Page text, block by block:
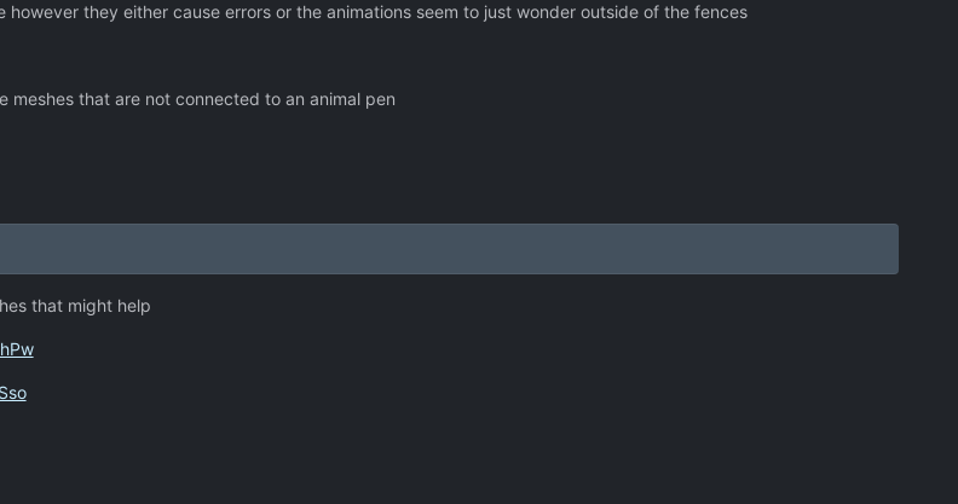
they either cause errors or the animations seem to just wonder outside of the fences
that are not connected to an animal pen
that might help